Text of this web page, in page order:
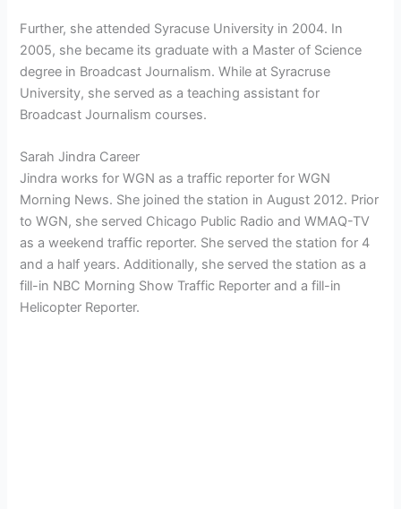
Further, she attended Syracuse University in 2004. In
2005, she became its graduate with a Master of Science
degree in Broadcast Journalism. While at Syracruse
University, she served as a teaching assistant for
Broadcast Journalism courses.
Sarah Jindra Career
Jindra works for WGN as a traffic reporter for WGN
Morning News. She joined the station in August 2012. Prior
to WGN, she served Chicago Public Radio and WMAQ-TV
as a weekend traffic reporter. She served the station for 4
and a half years. Additionally, she served the station as a
fill-in NBC Morning Show Traffic Reporter and a fill-in
Helicopter Reporter.